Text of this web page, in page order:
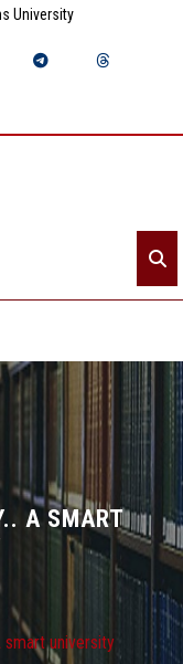
University
A SMART
smart university